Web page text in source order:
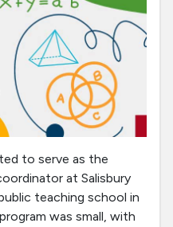
to serve as the
at Salisbury
teaching school in
was small, with